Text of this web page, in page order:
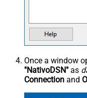
Once a window
"NativoDSN" as
Connection and